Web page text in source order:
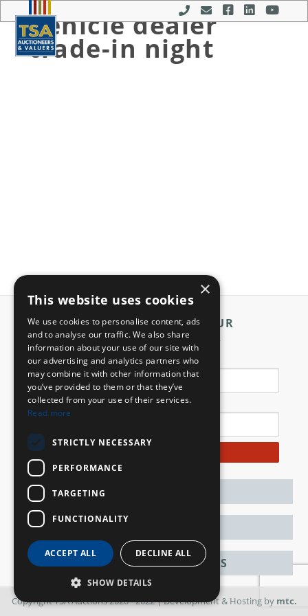
Vehicle dealer
trade-in night
SIGN UP TO OUR
NEWSLETTER
Name
Email
ANM GROUP DIVISIONS
Copyright TSA Auctions 2026 - 2022| Development & Hosting by mtc.
×
This website uses cookies
We use cookies to personalise content, ads
and to analyse our traffic. We also share
information about your use of our site with
our advertising and analytics partners who
may combine it with other information that
you’ve provided to them or that they’ve
collected from your use of their services.
Read more
STRICTLY NECESSARY
PERFORMANCE
TARGETING
FUNCTIONALITY
ACCEPT ALL DECLINE ALL
SHOW DETAILS